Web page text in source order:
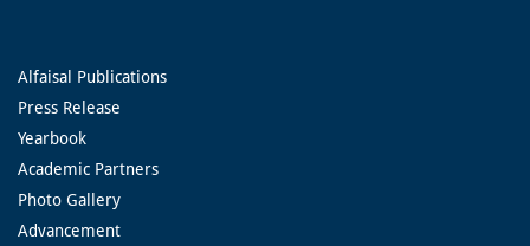
Alfaisal Publications
Press Release
Yearbook
Academic Partners
Photo Gallery
Advancement